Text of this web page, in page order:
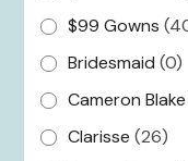
$99 Gowns
Bridesmaid (0)
Cameron Blake
Clarisse (26)